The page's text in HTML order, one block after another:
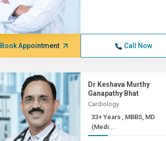
Book Appointment Call Now
Dr Keshava Murthy
Ganapathy Bhat
Cardiology
33+ Years , MBBS, MD
(Medi...